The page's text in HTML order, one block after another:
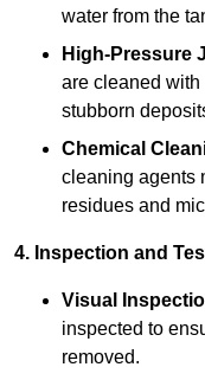
water from the
High-Pressure
are cleaned
stubborn
Chemical
cleaning agents
residues and
4. Inspection and
Visual
inspected to
removed.